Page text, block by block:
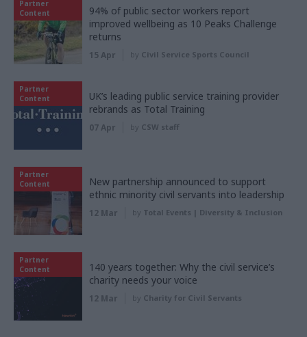
Partner
Content
94% of public sector workers report
improved wellbeing as 10 Peaks Challenge
returns
15 Apr by Civil Service Sports Council
Partner
Content
UK’s leading public service training provider
rebrands as Total Training
07 Apr by CSW staff
Partner
Content
New partnership announced to support
ethnic minority civil servants into leadership
12 Mar by Total Events | Diversity & Inclusion
Partner
Content
140 years together: Why the civil service’s
charity needs your voice
12 Mar by Charity for Civil Servants